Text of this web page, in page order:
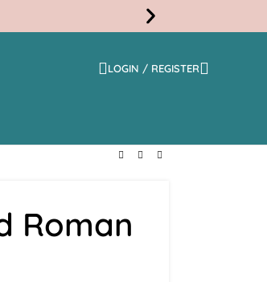
LOGIN / REGISTER
Roman